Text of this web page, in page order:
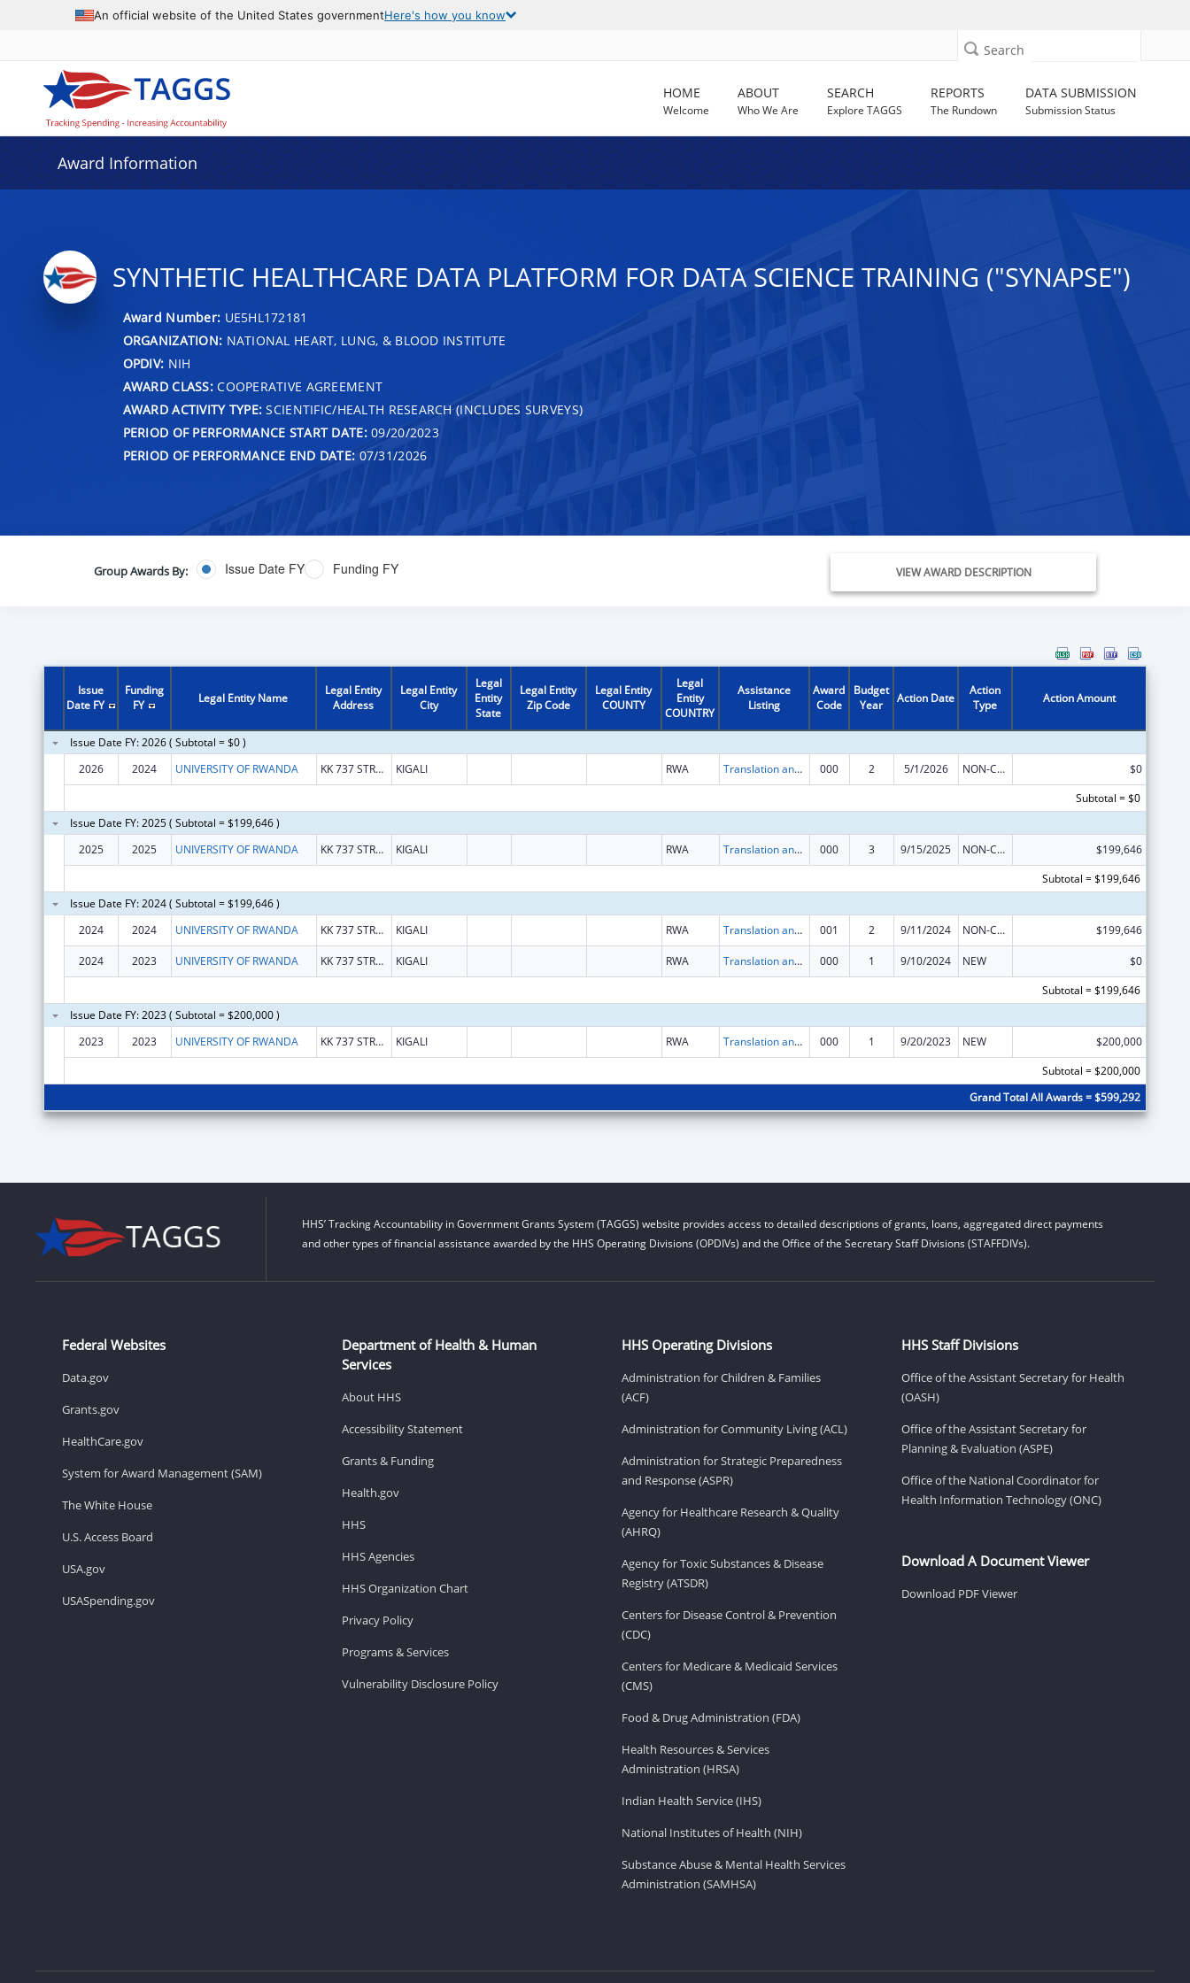
An official website of the United States governmentHere's how you know
Search
HOME
Welcome
ABOUT
Who We Are
SEARCH
Explore TAGGS
REPORTS
The Rundown
DATA SUBMISSION
Submission Status
Award Information
SYNTHETIC HEALTHCARE DATA PLATFORM FOR DATA SCIENCE TRAINING ("SYNAPSE")
Award Number: UE5HL172181
ORGANIZATION: NATIONAL HEART, LUNG, & BLOOD INSTITUTE
OPDIV: NIH
AWARD CLASS:COOPERATIVE AGREEMENT
AWARD ACTIVITY TYPE: SCIENTIFIC/HEALTH RESEARCH (INCLUDES SURVEYS)
PERIOD OF PERFORMANCE START DATE:09/20/2023
PERIOD OF PERFORMANCE END DATE: 07/31/2026
Group Awards By: Issue Date FY Funding FY VIEW AWARD DESCRIPTION
Issue
Date FY
Funding
FY
Legal Entity Name
Legal Entity
Address
Legal Entity
City
Legal
Entity
State
Legal Entity
Zip Code
Legal Entity
COUNTY
Legal
Entity
COUNTRY
Assistance
Listing
Award
Code
Budget
Year
Action Date
Action
Type
Action Amount
Issue Date FY: 2026 ( Subtotal = $0 )
2026
2024 UNIVERSITY OF RWANDA KK 737 STREET KIGALI RWA Translation and Implementation Science Research for Heart, Lung, Blood Diseases, and Sleep Disorders 000 2 5/1/2026 NON-COMPETING CONTINUATION
$0
Subtotal = $0
Issue Date FY: 2025 ( Subtotal = $199,646 )
2025
2025 UNIVERSITY OF RWANDA KK 737 STREET KIGALI RWA Translation and Implementation Science Research for Heart, Lung, Blood Diseases, and Sleep Disorders 000 3 9/15/2025 NON-COMPETING CONTINUATION
$199,646
Subtotal = $199,646
Issue Date FY: 2024 ( Subtotal = $199,646 )
2024
2024 UNIVERSITY OF RWANDA KK 737 STREET KIGALI RWA Translation and Implementation Science Research for Heart, Lung, Blood Diseases, and Sleep Disorders 001 2 9/11/2024 NON-COMPETING CONTINUATION $199,646
2024 2023 UNIVERSITY OF RWANDA KK 737 STREET KIGALI RWA Translation and Implementation Science Research for Heart, Lung, Blood Diseases, and Sleep Disorders 000 1 9/10/2024 NEW
$0
Subtotal = $199,646
Issue Date FY: 2023 ( Subtotal = $200,000 )
2023
2023 UNIVERSITY OF RWANDA KK 737 STREET KIGALI RWA Translation and Implementation Science Research for Heart, Lung, Blood Diseases, and Sleep Disorders 000 1 9/20/2023 NEW
$200,000
Subtotal = $200,000
Grand Total All Awards = $599,292
HHS’ Tracking Accountability in Government Grants System (TAGGS) website provides access to detailed descriptions of grants, loans, aggregated direct payments
and other types of financial assistance awarded by the HHS Operating Divisions (OPDIVs) and the Office of the Secretary Staff Divisions (STAFFDIVs).
Federal Websites
Data.gov
Grants.gov
HealthCare.gov
System for Award Management (SAM)
The White House
U.S. Access Board
USA.gov
USASpending.gov
Department of Health & Human
Services
About HHS
Accessibility Statement
Grants & Funding
Health.gov
HHS
HHS Agencies
HHS Organization Chart
Privacy Policy
Programs & Services
Vulnerability Disclosure Policy
HHS Operating Divisions
Administration for Children & Families
(ACF)
Administration for Community Living (ACL)
Administration for Strategic Preparedness
and Response (ASPR)
Agency for Healthcare Research & Quality
(AHRQ)
Agency for Toxic Substances & Disease
Registry (ATSDR)
Centers for Disease Control & Prevention
(CDC)
Centers for Medicare & Medicaid Services
(CMS)
Food & Drug Administration (FDA)
Health Resources & Services
Administration (HRSA)
Indian Health Service (IHS)
National Institutes of Health (NIH)
Substance Abuse & Mental Health Services
Administration (SAMHSA)
HHS Staff Divisions
Office of the Assistant Secretary for Health
(OASH)
Office of the Assistant Secretary for
Planning & Evaluation (ASPE)
Office of the National Coordinator for
Health Information Technology (ONC)
Download A Document Viewer
Download PDF Viewer